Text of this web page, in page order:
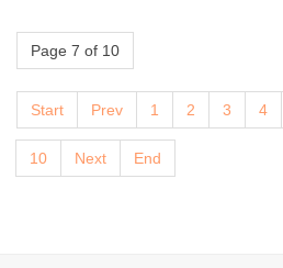
Page 7 of 10
Start Prev 1 2 3 4
10 Next End